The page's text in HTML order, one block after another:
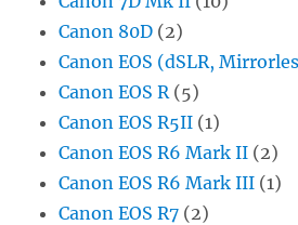
Canon 80D (2)
Canon EOS (dSLR,
Canon EOS R (5)
Canon EOS R5II (1)
Canon EOS R6 Mark II (2)
Canon EOS R6 Mark III (1)
Canon EOS R7 (2)